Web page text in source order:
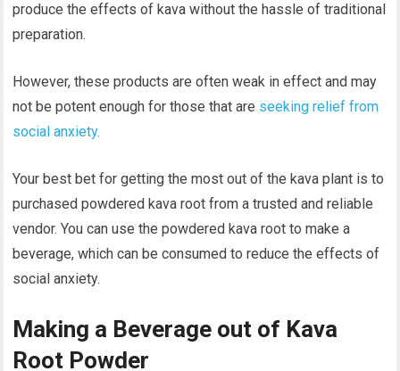
produce the effects of kava without the hassle of traditional
preparation.
However, these products are often weak in effect and may
not be potent enough for those that are seeking relief from
social anxiety.
Your best bet for getting the most out of the kava plant is to
purchased powdered kava root from a trusted and reliable
vendor. You can use the powdered kava root to make a
beverage, which can be consumed to reduce the effects of
social anxiety.
Making a Beverage out of Kava
Root Powder